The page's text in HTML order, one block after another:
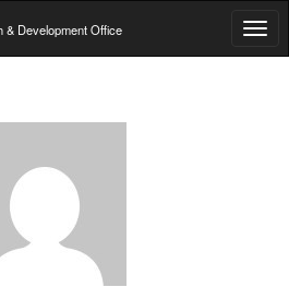
& Development Office